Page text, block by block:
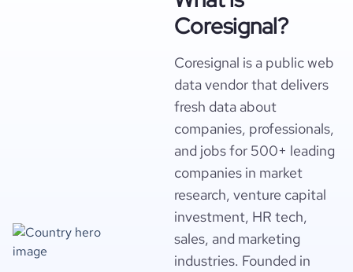
Coresignal?
Coresignal is a public web
data vendor that delivers
fresh data about
companies, professionals,
and jobs for 500+ leading
companies in market
research, venture capital
investment, HR tech,
sales, and marketing
industries. Founded in